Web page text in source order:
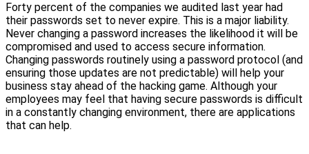
Forty percent of the companies we audited last year had
their passwords set to never expire. This is a major liability.
Never changing a password increases the likelihood it will be
compromised and used to access secure information.
Changing passwords routinely using a password protocol (and
ensuring those updates are not predictable) will help your
business stay ahead of the hacking game. Although your
employees may feel that having secure passwords is difficult
in a constantly changing environment, there are applications
that can help.